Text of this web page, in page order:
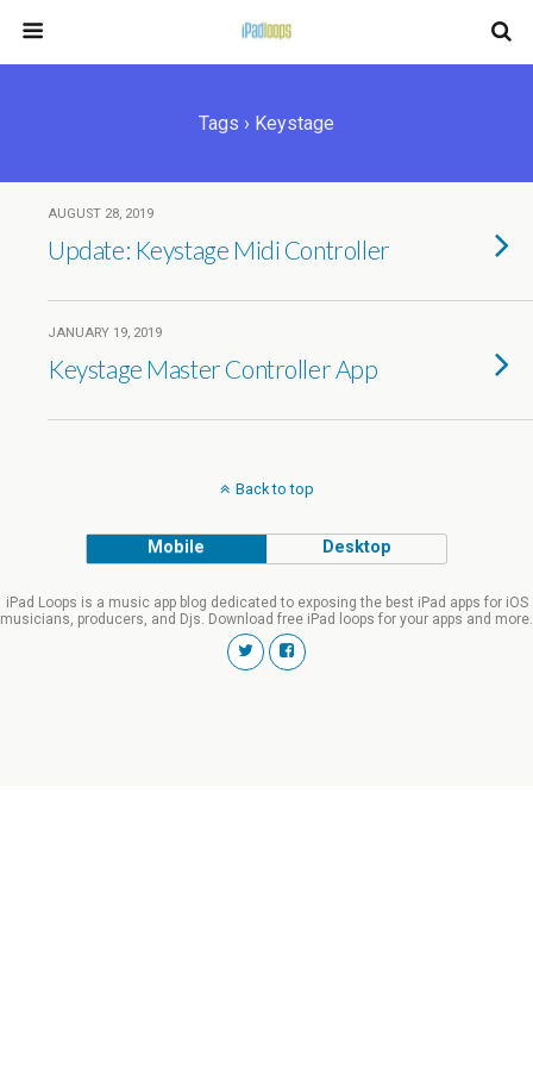
Tags › Keystage
AUGUST 28, 2019
Update: Keystage Midi Controller
JANUARY 19, 2019
Keystage Master Controller App
Back to top
Mobile Desktop
iPad Loops is a music app blog dedicated to exposing the best iPad apps for iOS
musicians, producers, and Djs. Download free iPad loops for your apps and more.